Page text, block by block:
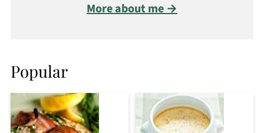
More about me →
Popular